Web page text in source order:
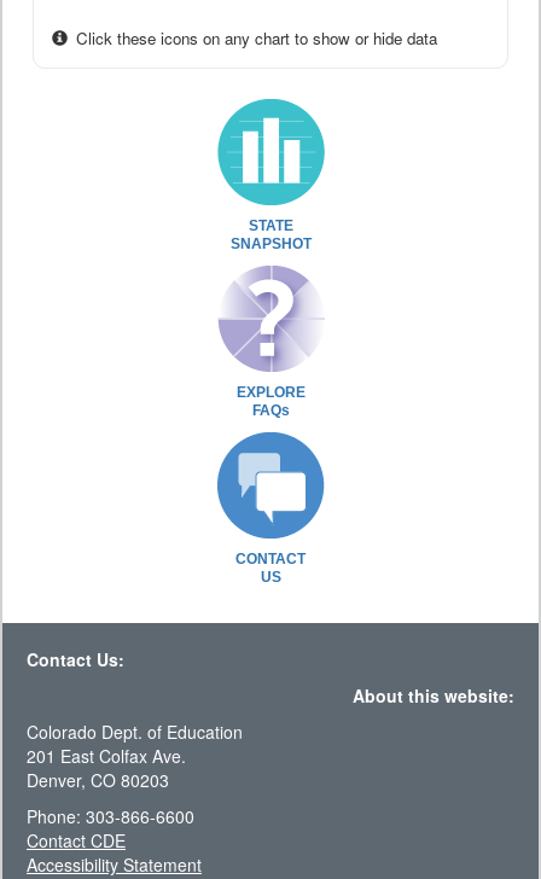
Click these icons on any chart to show or hide data
STATE
SNAPSHOT
EXPLORE
FAQs
CONTACT
US
Contact Us:
About this website:
Colorado Dept. of Education
201 East Colfax Ave.
Denver, CO 80203
Phone: 303-866-6600
Contact CDE
Accessibility Statement